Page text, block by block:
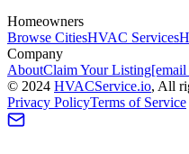
Homeowners
Browse CitiesHVAC Services
Company
AboutClaim Your Listing
© 2024 HVACService.io, All
Privacy PolicyTerms of Service